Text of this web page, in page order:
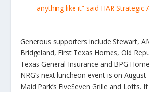
anything like it” said HAR Strategic
Generous supporters include Stewart,
Bridgeland, First Texas Homes, Old
Texas General Insurance and BPG
NRG’s next luncheon event is on
Maid Park’s FiveSeven Grille and Lofts.